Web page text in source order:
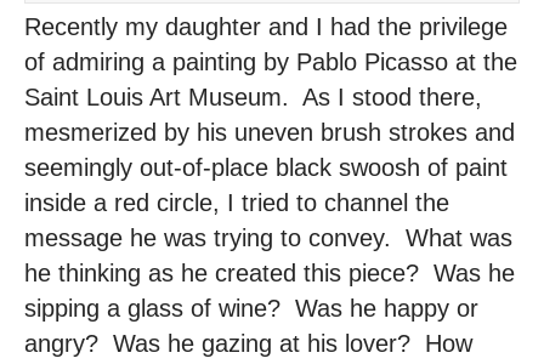
Recently my daughter and I had the privilege
of admiring a painting by Pablo Picasso at the
Saint Louis Art Museum. As I stood there,
mesmerized by his uneven brush strokes and
seemingly out-of-place black swoosh of paint
inside a red circle, I tried to channel the
message he was trying to convey. What was
he thinking as he created this piece? Was he
sipping a glass of wine? Was he happy or
angry? Was he gazing at his lover? How